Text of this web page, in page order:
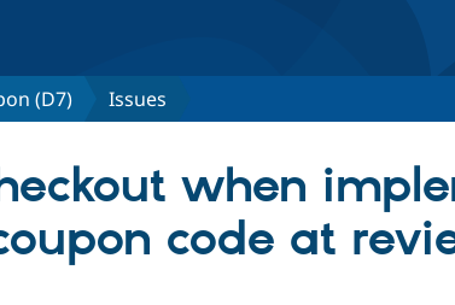
(D7) Issues
when
code at